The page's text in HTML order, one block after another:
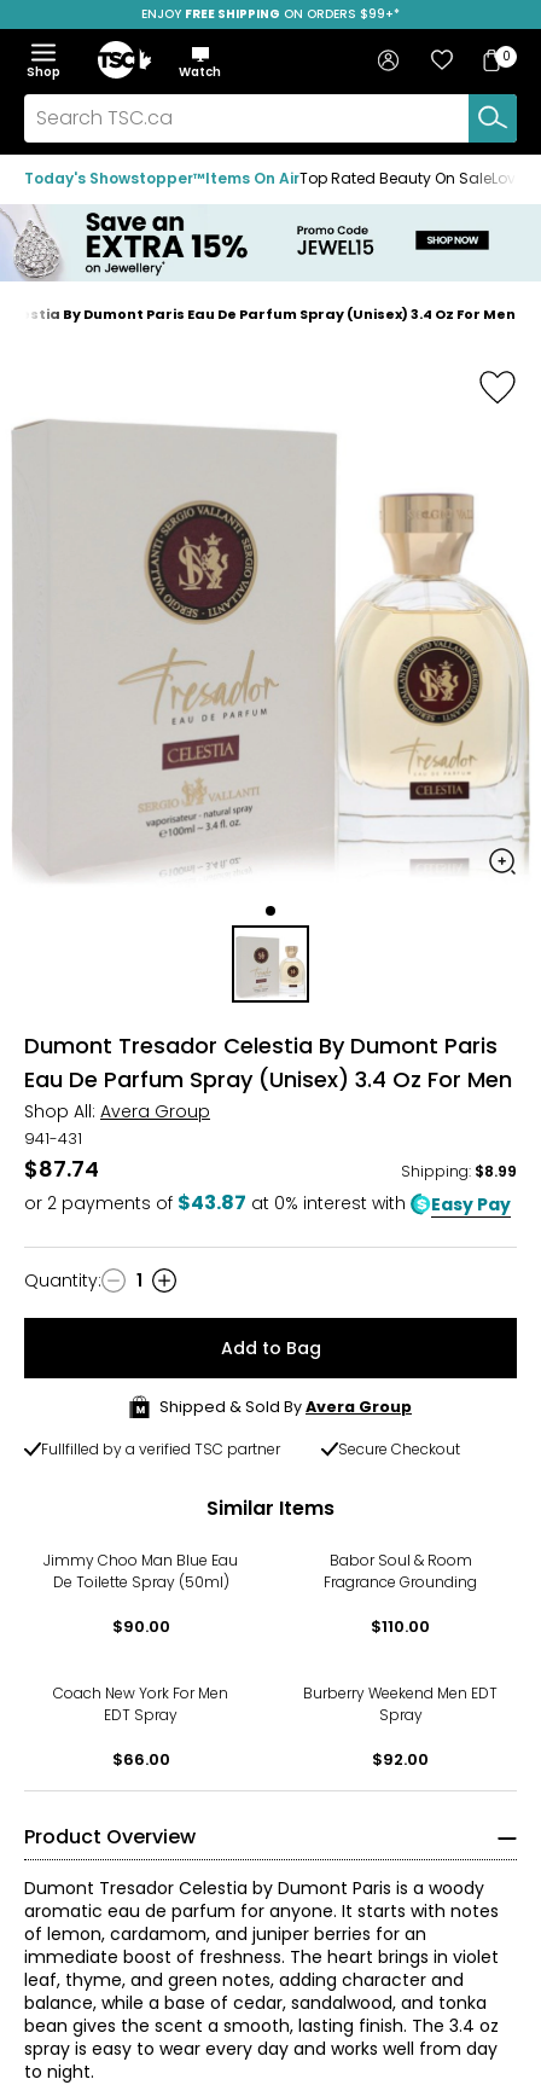
to
navigation
menu
to
main
content
to
footer
SAVE OVER 50%
ENJOY FREE SHIPPING ON ORDERS $99+*
Menu
Show
the
menu
Hide
the
menu
Shop
Home
Watch
Search
TSC.ca
Sign in Favourites
Bag
Bag
0
Today's Showstopper™Items On AirTop Rated Beauty On Sale
Home
By Dumont Paris Eau De Parfum Spray (Unisex) 3.4 Oz For Men
Dumont Tresador Celestia By Dumont Paris
Eau De Parfum Spray (Unisex) 3.4 Oz For Men
Shop All: Avera Group
941-431
$87.74 Shipping: $8.99
or 2 payments of $43.87 at 0% interest with Easy Pay
Quantity
Quantity: 1
Add to Bag
Shipped & Sold ByAvera Group
Fullfilled by a verified TSC partner Secure Checkout
Similar Items
Jimmy Choo Man Blue Eau
De Toilette Spray (50ml)
$90.00
Babor Soul & Room
Fragrance Grounding
$110.00
Coach New York For Men
EDT Spray
$66.00
Burberry Weekend Men EDT
Spray
$92.00
Product Overview
Dumont Tresador Celestia by Dumont Paris is a woody
aromatic eau de parfum for anyone. It starts with notes
of lemon, cardamom, and juniper berries for an
immediate boost of freshness. The heart brings in violet
leaf, thyme, and green notes, adding character and
balance, while a base of cedar, sandalwood, and tonka
bean gives the scent a smooth, lasting finish. The 3.4 oz
spray is easy to wear every day and works well from day
to night.